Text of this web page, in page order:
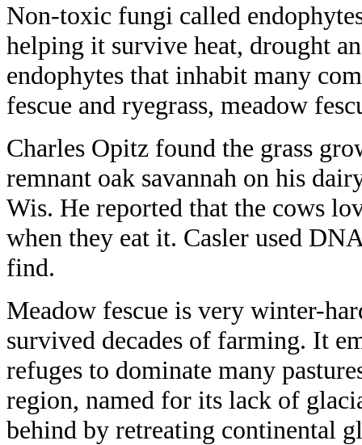
Non-toxic fungi called
helping it survive heat, drought
endophytes that inhabit many
fescue and ryegrass, meadow
Charles Opitz found the grass
remnant oak savannah on his
Wis. He reported that the cows
when they eat it. Casler used
find.
Meadow fescue is very winter-
survived decades of farming. It
refuges to dominate many
region, named for its lack of
behind by retreating continental